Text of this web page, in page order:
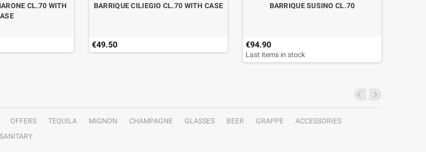
CL.70 WITH
BARRIQUE CILIEGIO CL.70 WITH CASE
€49.50
BARRIQUE SUSINO CL.70
€94.90
Last items in stock
OFFERS TEQUILA MIGNON CHAMPAGNE GLASSES BEER GRAPPE
ACCESSORIES
SANITARY